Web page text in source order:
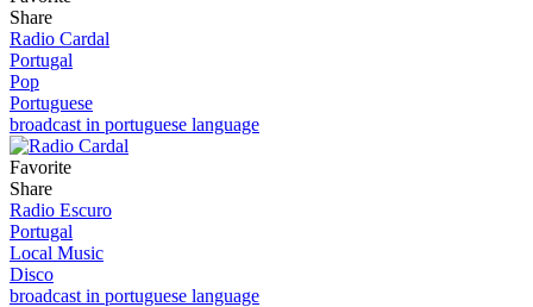
Share
Radio Cardal
Portugal
Pop
Portuguese
broadcast in portuguese language
Favorite
Share
Radio Escuro
Portugal
Local Music
Disco
broadcast in portuguese language